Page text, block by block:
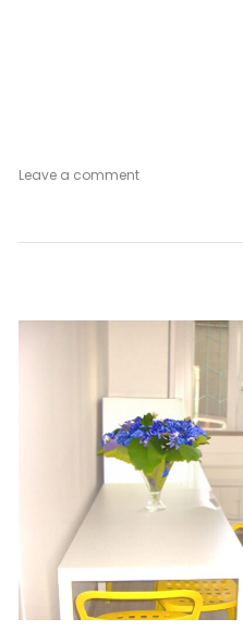
Leave a commenton